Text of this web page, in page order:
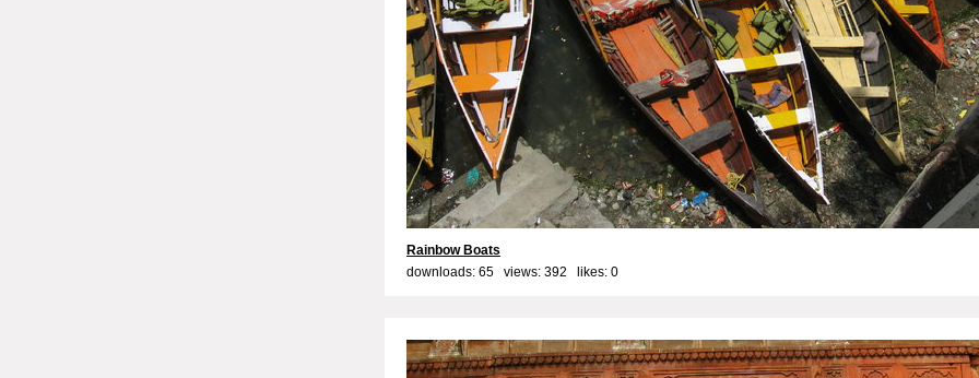
Rainbow Boats
downloads: 65 views: 392 likes: 0